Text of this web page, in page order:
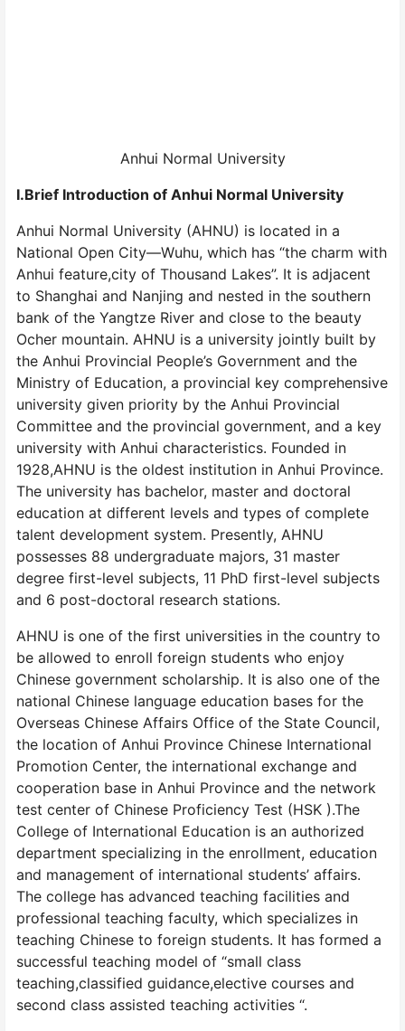
Anhui Normal University
I.Brief Introduction of Anhui Normal University
Anhui Normal University (AHNU) is located in a
National Open City—Wuhu, which has “the charm with
Anhui feature,city of Thousand Lakes”. It is adjacent
to Shanghai and Nanjing and nested in the southern
bank of the Yangtze River and close to the beauty
Ocher mountain. AHNU is a university jointly built by
the Anhui Provincial People’s Government and the
Ministry of Education, a provincial key comprehensive
university given priority by the Anhui Provincial
Committee and the provincial government, and a key
university with Anhui characteristics. Founded in
1928,AHNU is the oldest institution in Anhui Province.
The university has bachelor, master and doctoral
education at different levels and types of complete
talent development system. Presently, AHNU
possesses 88 undergraduate majors, 31 master
degree first-level subjects, 11 PhD first-level subjects
and 6 post-doctoral research stations.
AHNU is one of the first universities in the country to
be allowed to enroll foreign students who enjoy
Chinese government scholarship. It is also one of the
national Chinese language education bases for the
Overseas Chinese Affairs Office of the State Council,
the location of Anhui Province Chinese International
Promotion Center, the international exchange and
cooperation base in Anhui Province and the network
test center of Chinese Proficiency Test (HSK ).The
College of International Education is an authorized
department specializing in the enrollment, education
and management of international students’ affairs.
The college has advanced teaching facilities and
professional teaching faculty, which specializes in
teaching Chinese to foreign students. It has formed a
successful teaching model of “small class
teaching,classified guidance,elective courses and
second class assisted teaching activities “.